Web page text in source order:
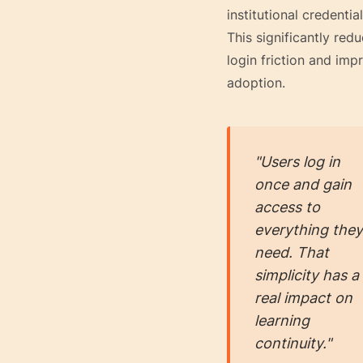
institutional
This significantly
login friction and
adoption.
"Users log in
once and gain
access to
everything they
need. That
simplicity has a
real impact on
learning
continuity."